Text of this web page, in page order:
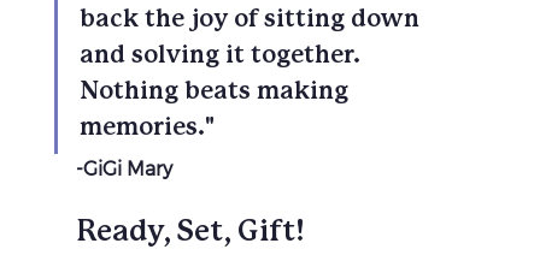
back the joy of sitting down
and solving it together.
Nothing beats making
memories."
-GiGi Mary
Ready, Set, Gift!